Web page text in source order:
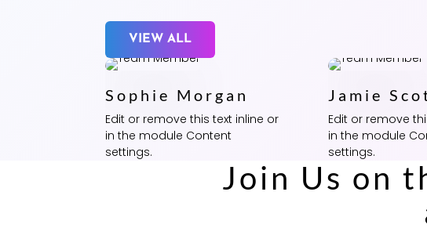
VIEW ALL
Sophie Morgan
Edit or remove this text inline or
in the module Content
settings.
Jamie
Edit or remove
in the module
settings.
Join Us on